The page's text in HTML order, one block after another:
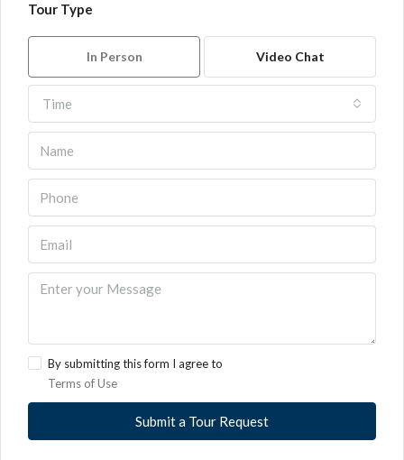
Tour Type
In Person Video Chat
Time
By submitting this form I agree to
Terms of Use
Submit a Tour Request